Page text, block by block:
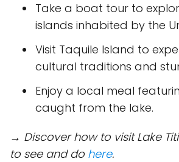
Take a boat tour to
islands inhabited by the
Visit Taquile Island to
cultural traditions and
Enjoy a local meal
caught from the lake.
→ Discover how to visit Lake
to see and do here.